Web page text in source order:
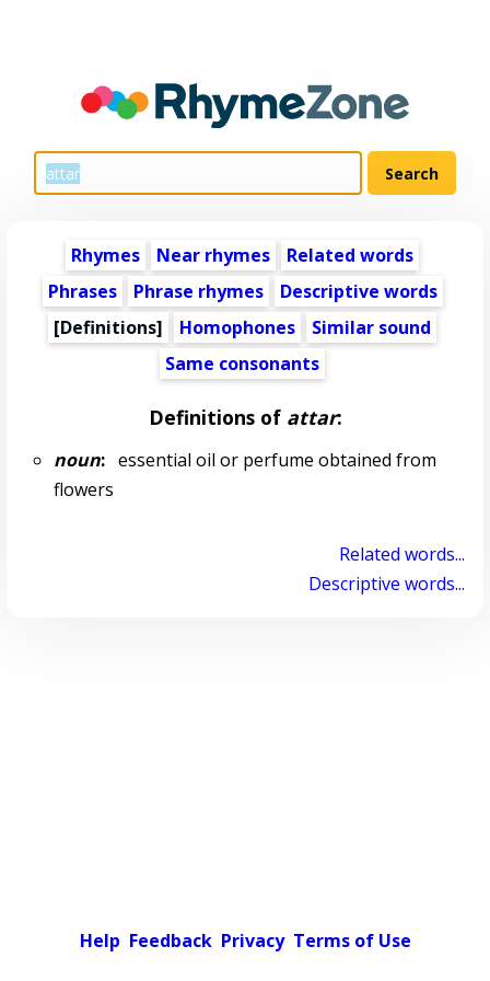
Rhymes Near rhymes
Related words
Phrases
Phrase rhymes
Descriptive words
[Definitions]
Homophones
Similar sound
Same consonants
Definitions of attar:
noun:essential oil or perfume obtained from
flowers
Related words...
Descriptive words...
Help Feedback Privacy Terms of Use